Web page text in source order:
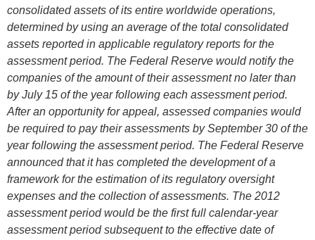
consolidated assets of its entire worldwide operations,
determined by using an average of the total consolidated
assets reported in applicable regulatory reports for the
assessment period. The Federal Reserve would notify the
companies of the amount of their assessment no later than
by July 15 of the year following each assessment period.
After an opportunity for appeal, assessed companies would
be required to pay their assessments by September 30 of the
year following the assessment period. The Federal Reserve
announced that it has completed the development of a
framework for the estimation of its regulatory oversight
expenses and the collection of assessments. The 2012
assessment period would be the first full calendar-year
assessment period subsequent to the effective date of